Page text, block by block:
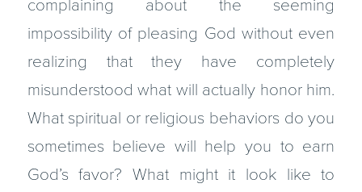
complaining about the seeming
impossibility of pleasing God without even
realizing that they have completely
misunderstood what will actually honor him.
What spiritual or religious behaviors do you
sometimes believe will help you to earn
God’s favor? What might it look like to